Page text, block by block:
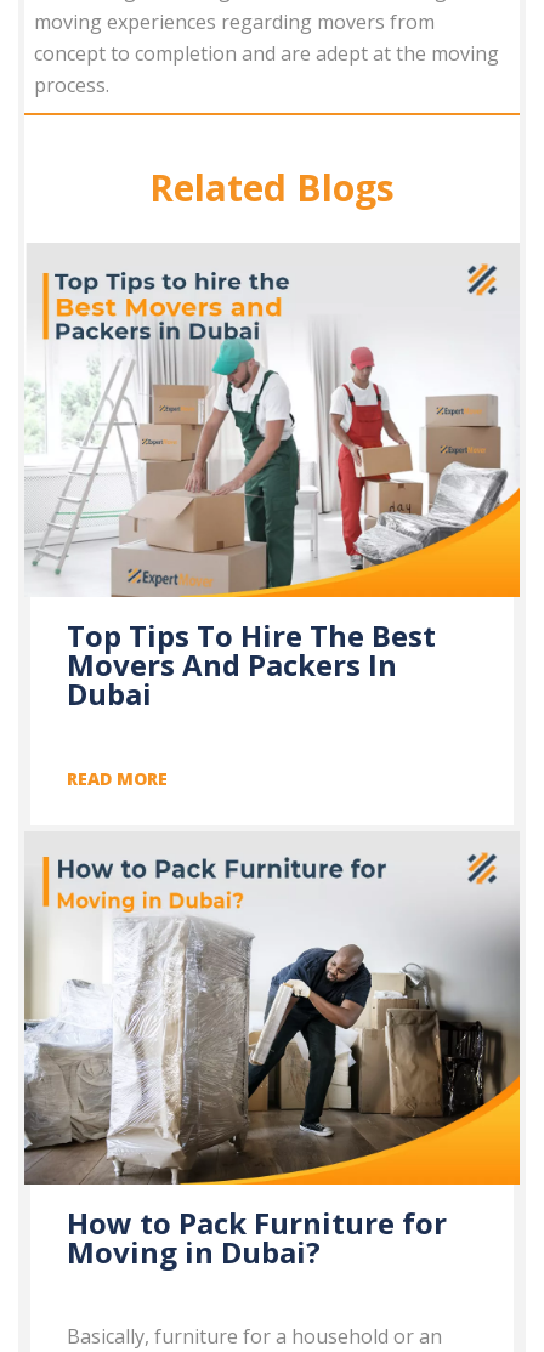
moving experiences regarding movers from
concept to completion and are adept at the moving
process.
Related Blogs
Top Tips To Hire The Best
Movers And Packers In
Dubai
READ MORE
How to Pack Furniture for
Moving in Dubai?
Basically, furniture for a household or an